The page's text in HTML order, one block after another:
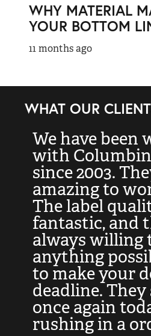
WHY MATERIAL
YOUR BOTTOM
11 months ago
WHAT OUR
We have been
with
since 2003.
amazing to
The label
fantastic, and
always willing
anything
to make your
deadline. They
once again
rushing in a